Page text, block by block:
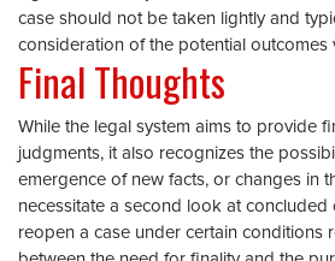
case should not be taken lightly and
consideration of the potential outcomes
Final Thoughts
While the legal system aims to provide
judgments, it also recognizes the
emergence of new facts, or changes in
necessitate a second look at concluded
reopen a case under certain conditions